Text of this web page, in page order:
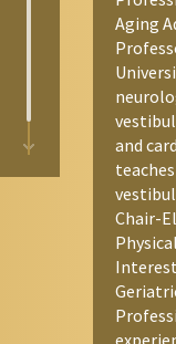
Aging
and
Chair-